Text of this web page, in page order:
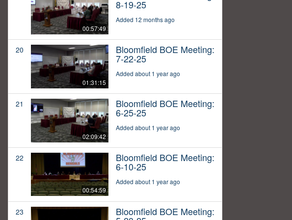
00:57:49
8-19-25
Added 12 months ago
20
01:31:15
Bloomfield BOE Meeting:
7-22-25
Added about 1 year ago
21
02:09:42
Bloomfield BOE Meeting:
6-25-25
Added about 1 year ago
22
00:54:59
Bloomfield BOE Meeting:
6-10-25
Added about 1 year ago
23 Bloomfield BOE Meeting: